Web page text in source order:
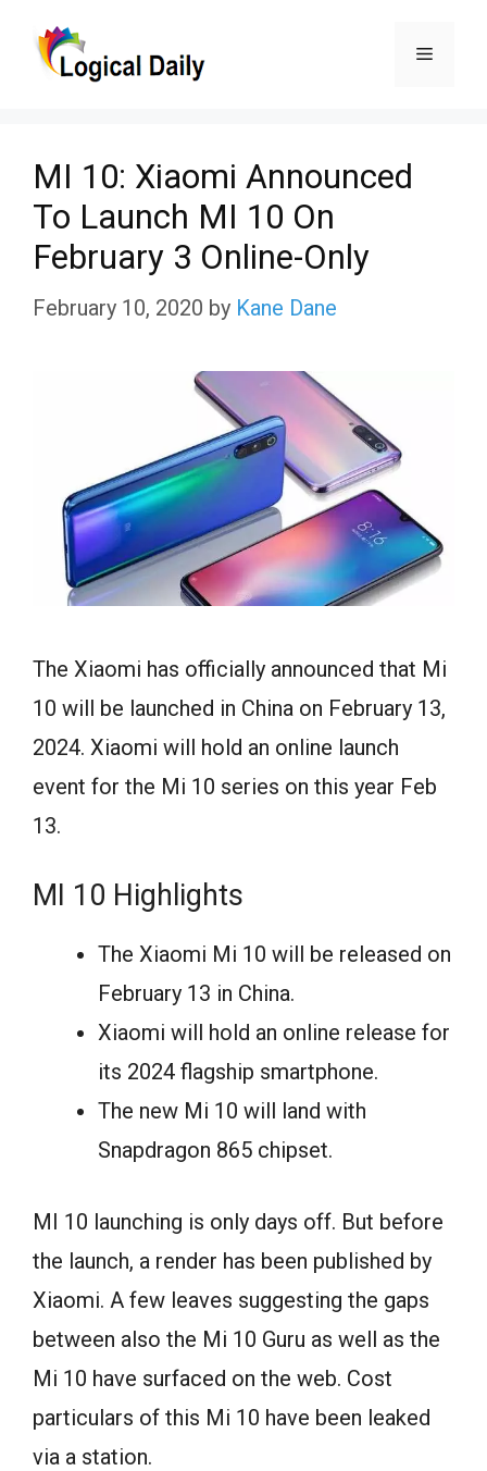
Menu
MI 10: Xiaomi Announced
To Launch MI 10 On
February 3 Online-Only
February 10, 2020 by Kane Dane
The Xiaomi has officially announced that Mi
10 will be launched in China on February 13,
2024. Xiaomi will hold an online launch
event for the Mi 10 series on this year Feb
13.
MI 10 Highlights
The Xiaomi Mi 10 will be released on
February 13 in China.
Xiaomi will hold an online release for
its 2024 flagship smartphone.
The new Mi 10 will land with
Snapdragon 865 chipset.
MI 10 launching is only days off. But before
the launch, a render has been published by
Xiaomi. A few leaves suggesting the gaps
between also the Mi 10 Guru as well as the
Mi 10 have surfaced on the web. Cost
particulars of this Mi 10 have been leaked
via a station.